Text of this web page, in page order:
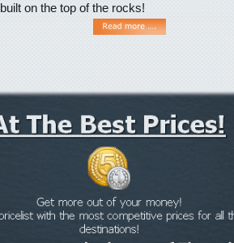
built on the top of the rocks!